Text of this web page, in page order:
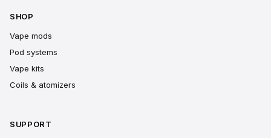
SHOP
Vape mods
Pod systems
Vape kits
Coils & atomizers
SUPPORT